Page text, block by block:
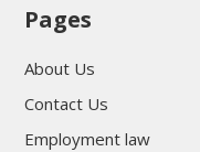
Pages
About Us
Contact Us
Employment law